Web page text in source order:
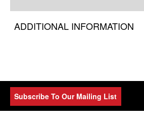
ADDITIONAL INFORMATION
Subscribe To Our Mailing List